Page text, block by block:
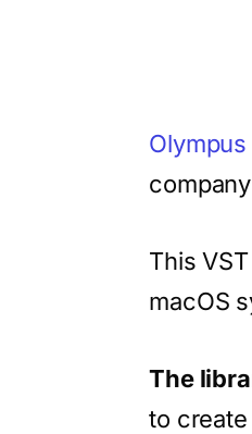
This
macOS
The
to